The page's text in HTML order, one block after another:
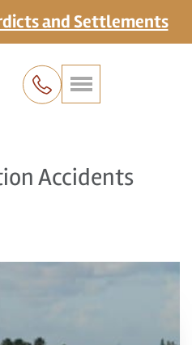
and Settlements
Accidents